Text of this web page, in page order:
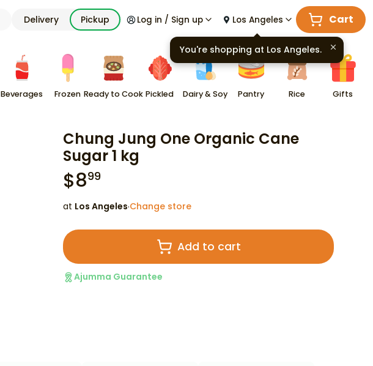
Delivery Pickup Log in / Sign up Los Angeles Cart
Beverages Frozen Ready to Cook Pickled Dairy & Soy Pantry Rice Gifts
Chung Jung One Organic Cane
Sugar 1 kg
$899
at Los Angeles·Change store
Add to cart
Ajumma Guarantee
You're shopping at Los Angeles.